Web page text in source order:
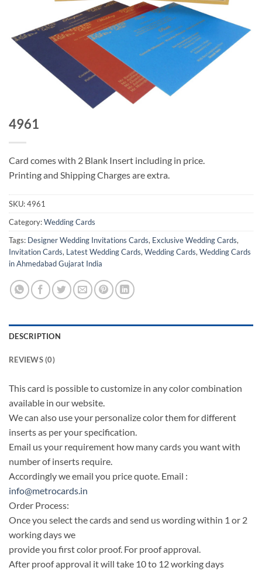
4961
Card comes with 2 Blank Insert including in price.
Printing and Shipping Charges are extra.
SKU:4961
Category:Wedding Cards
Tags: Designer Wedding Invitations Cards, Exclusive Wedding Cards,
Invitation Cards, Latest Wedding Cards,Wedding Cards,Wedding Cards
in Ahmedabad Gujarat India
DESCRIPTION
REVIEWS (0)
This card is possible to customize in any color combination
available in our website.
We can also use your personalize color them for different
inserts as per your specification.
Email us your requirement how many cards you want with
number of inserts require.
Accordingly we email you price quote. Email :
info@metrocards.in
Order Process:
Once you select the cards and send us wording within 1 or 2
working days we
provide you first color proof. For proof approval.
After proof approval it will take 10 to 12 working days